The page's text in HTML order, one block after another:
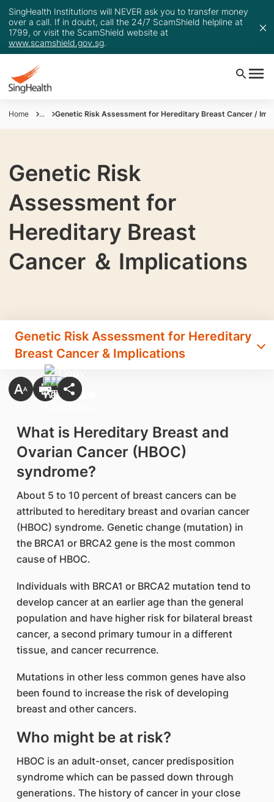
SingHealth Institutions will NEVER ask you to transfer money
over a call. If in doubt, call the 24/7 ScamShield helpline at
1799, or visit the ScamShield website at
www.scamshield.gov.sg.
Home ... Genetic Risk Assessment for Hereditary Breast Cancer /
Genetic Risk
Assessment for
Hereditary Breast
Cancer ＆ Implications
Genetic Risk Assessment for Hereditary
Breast Cancer & Implications
What is Hereditary Breast and
Ovarian Cancer (HBOC)
syndrome?
About 5 to 10 percent of breast cancers can be
attributed to hereditary breast and ovarian cancer
(HBOC) syndrome. Genetic change (mutation) in
the BRCA1 or BRCA2 gene is the most common
cause of HBOC.
Individuals with BRCA1 or BRCA2 mutation tend to
develop cancer at an earlier age than the general
population and have higher risk for bilateral breast
cancer, a second primary tumour in a different
tissue, and cancer recurrence.
Mutations in other less common genes have also
been found to increase the risk of developing
breast and other cancers.
Who might be at risk?
HBOC is an adult-onset, cancer predisposition
syndrome which can be passed down through
generations. The history of cancer in your close